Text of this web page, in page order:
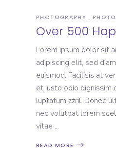
PHOTOGRAPHY
Over 500
Lorem ipsum dolor sit
adipiscing elit, sed
euismod. Facilisis at
et iusto odio dignissim
luptatum zzril. Donec
nec volutpat lorem
vitae
READ MORE